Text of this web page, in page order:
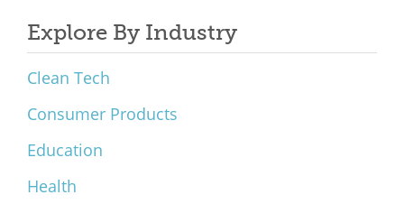
Explore By Industry
Clean Tech
Consumer Products
Education
Health